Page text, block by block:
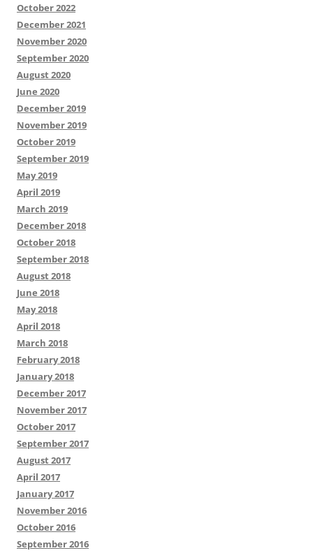
October 2022
December 2021
November 2020
September 2020
August 2020
June 2020
December 2019
November 2019
October 2019
September 2019
May 2019
April 2019
March 2019
December 2018
October 2018
September 2018
August 2018
June 2018
May 2018
April 2018
March 2018
February 2018
January 2018
December 2017
November 2017
October 2017
September 2017
August 2017
April 2017
January 2017
November 2016
October 2016
September 2016